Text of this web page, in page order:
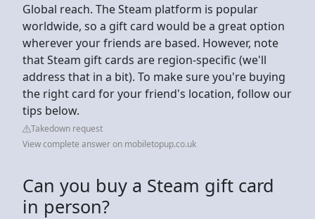
Global reach. The Steam platform is popular
worldwide, so a gift card would be a great option
wherever your friends are based. However, note
that Steam gift cards are region-specific (we'll
address that in a bit). To make sure you're buying
the right card for your friend's location, follow our
tips below.
Takedown request
View complete answer on mobiletopup.co.uk
Can you buy a Steam gift card
in person?